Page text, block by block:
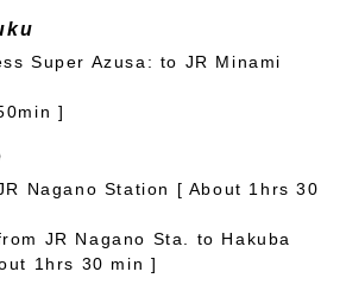
Super Azusa: to JR Minami
]
Nagano Station [ About 1hrs 30
JR Nagano Sta. to Hakuba
1hrs 30 min ]